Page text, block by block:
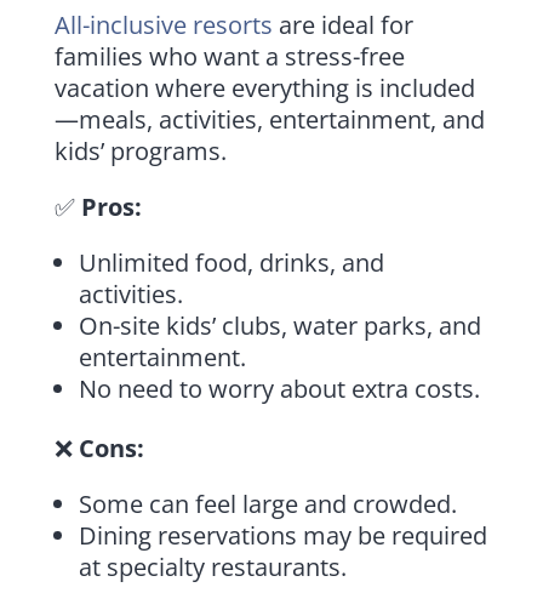
All-inclusive resorts are ideal for
families who want a stress-free
vacation where everything is included
—meals, activities, entertainment, and
kids’ programs.
✅ Pros:
Unlimited food, drinks, and
activities.
On-site kids’ clubs, water parks, and
entertainment.
No need to worry about extra costs.
❌ Cons:
Some can feel large and crowded.
Dining reservations may be required
at specialty restaurants.